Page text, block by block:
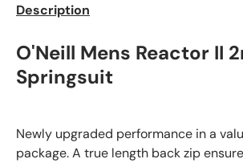
Description
O'Neill Mens Reactor II
Springsuit
Newly upgraded performance in a
package. A true length back zip